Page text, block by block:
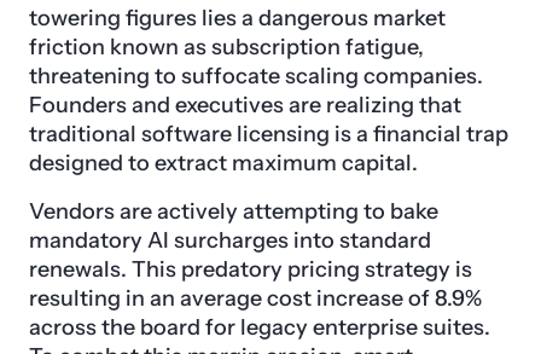
towering figures lies a dangerous market
friction known as subscription fatigue,
threatening to suffocate scaling companies.
Founders and executives are realizing that
traditional software licensing is a financial trap
designed to extract maximum capital.
Vendors are actively attempting to bake
mandatory AI surcharges into standard
renewals. This predatory pricing strategy is
resulting in an average cost increase of 8.9%
across the board for legacy enterprise suites.